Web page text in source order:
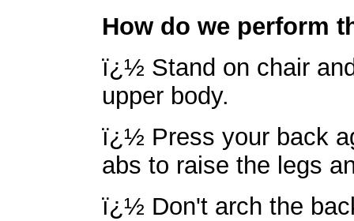
How do we perform
ï¿½ Stand on chair
upper body.
ï¿½ Press your back
abs to raise the legs
ï¿½ Don't arch the